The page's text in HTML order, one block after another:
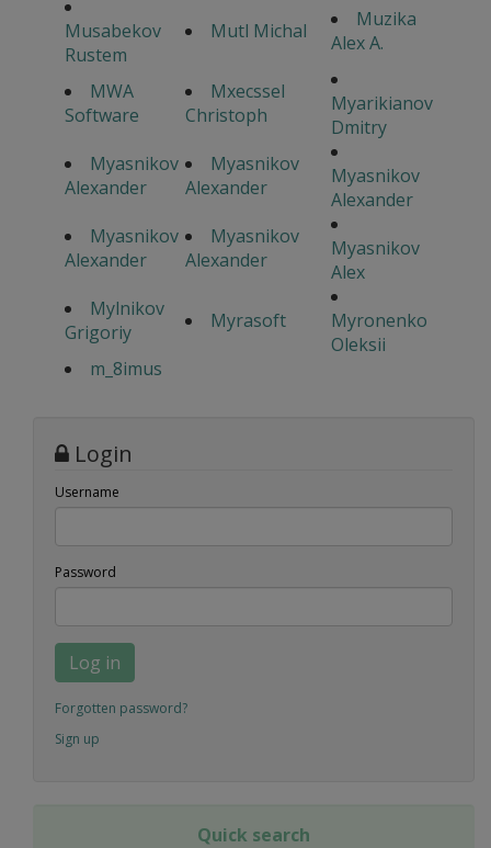
Musabekov
Rustem
Mutl Michal
Muzika
Alex A.
MWA
Software
Mxecssel
Christoph
Myarikianov
Dmitry
Myasnikov
Alexander
Myasnikov
Alexander
Myasnikov
Alexander
Myasnikov
Alexander
Myasnikov
Alexander
Myasnikov
Alex
Mylnikov
Grigoriy
Myrasoft
Myronenko
Oleksii
m_8imus
Login
Username
Password
Log in
Forgotten password?
Sign up
Quick search